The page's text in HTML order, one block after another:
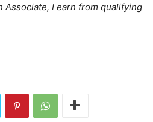
Associate, I earn from qualifying